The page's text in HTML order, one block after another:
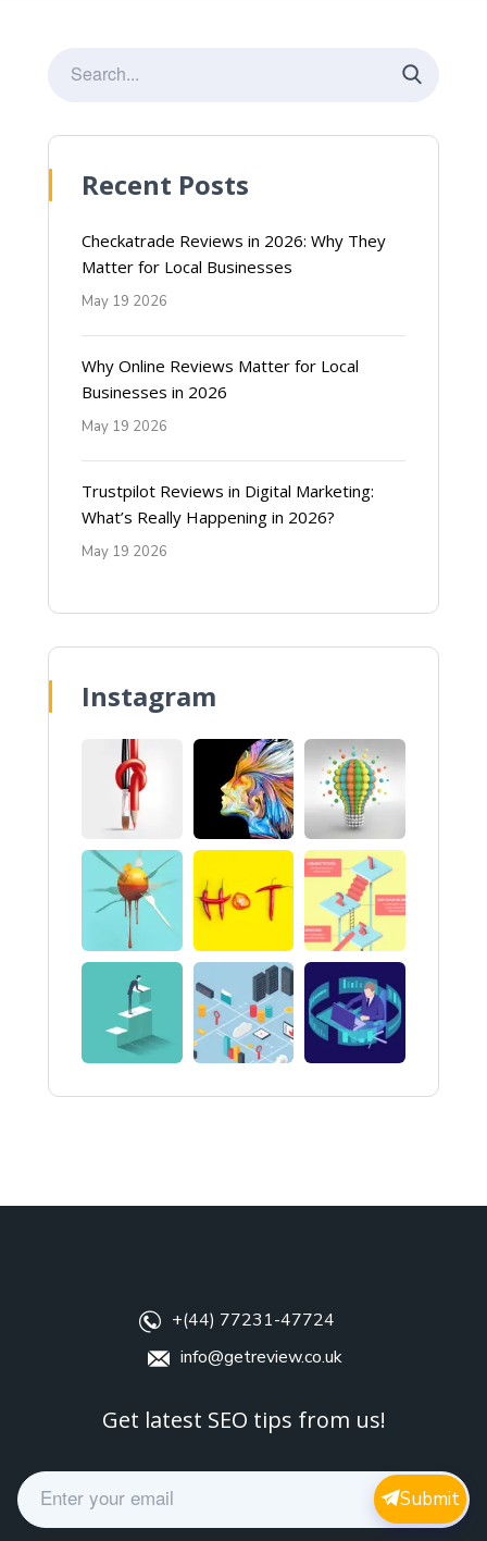
Recent Posts
Checkatrade Reviews in 2026: Why They
Matter for Local Businesses
May 19 2026
Why Online Reviews Matter for Local
Businesses in 2026
May 19 2026
Trustpilot Reviews in Digital Marketing:
What’s Really Happening in 2026?
May 19 2026
Instagram
+(44) 77231-47724
info@getreview.co.uk
Get latest SEO tips from us!
E
m
a
Submit